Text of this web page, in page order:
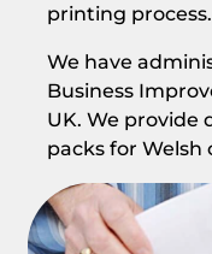
printing process.
We have
Business
UK. We provide
packs for Welsh